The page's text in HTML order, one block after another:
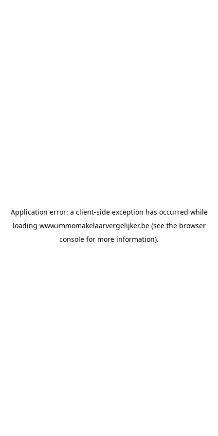
Application error: a client-side exception has occurred while
loading www.immomakelaarvergelijker.be(see the browser
console for more information).